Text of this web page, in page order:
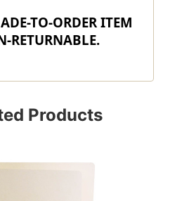
TO-ORDER ITEM
RETURNABLE.
Products